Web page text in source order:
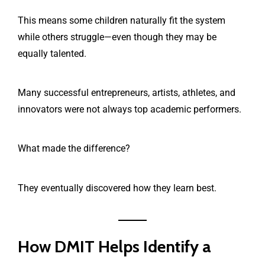
This means some children naturally fit the system
while others struggle—even though they may be
equally talented.
Many successful entrepreneurs, artists, athletes, and
innovators were not always top academic performers.
What made the difference?
They eventually discovered how they learn best.
How DMIT Helps Identify a